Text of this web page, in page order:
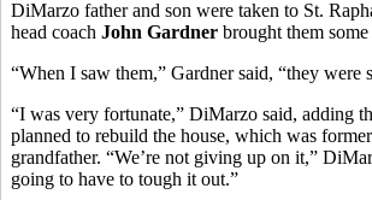
DiMarzo father and son were taken to St.
head coach John Gardner brought them some
“When I saw them,” Gardner said, “they were
“I was very fortunate,” DiMarzo said, adding
planned to rebuild the house, which was
grandfather. “We’re not giving up on it,”
going to have to tough it out.”